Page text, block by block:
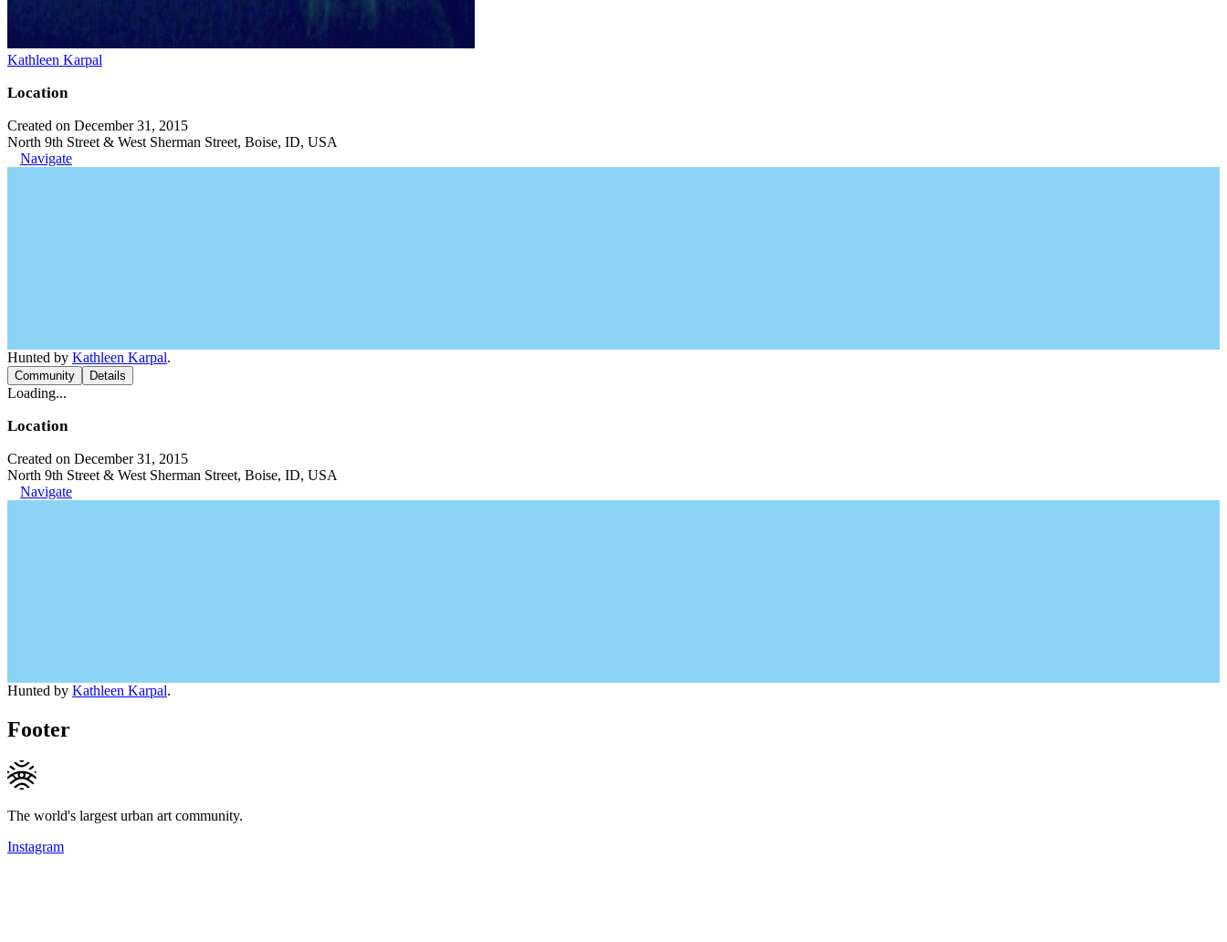
Kathleen Karpal
Location
Created on December 31, 2015
North 9th Street & West Sherman Street, Boise, ID, USA
Navigate
Hunted by Kathleen Karpal.
Community Details
Loading...
Location
Created on December 31, 2015
North 9th Street & West Sherman Street, Boise, ID, USA
Navigate
Hunted by Kathleen Karpal.
Footer
The world's largest urban art community.
Instagram